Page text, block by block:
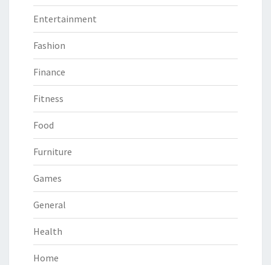
Entertainment
Fashion
Finance
Fitness
Food
Furniture
Games
General
Health
Home